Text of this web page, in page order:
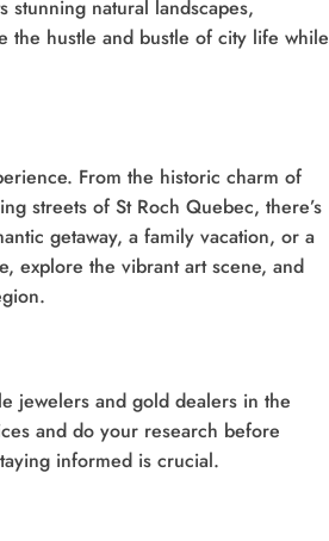
stunning natural landscapes,
the hustle and bustle of city life while
From the historic charm of
streets of St Roch Quebec, there’s
getaway, a family vacation, or a
explore the vibrant art scene, and
jewelers and gold dealers in the
and do your research before
informed is crucial.